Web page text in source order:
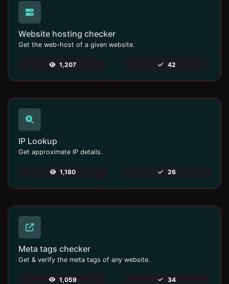
Website hosting checker
Get the web-host of a given website.
1,207 42
IP Lookup
Get approximate IP details.
1,180 26
Meta tags checker
Get & verify the meta tags of any website.
1,059 34